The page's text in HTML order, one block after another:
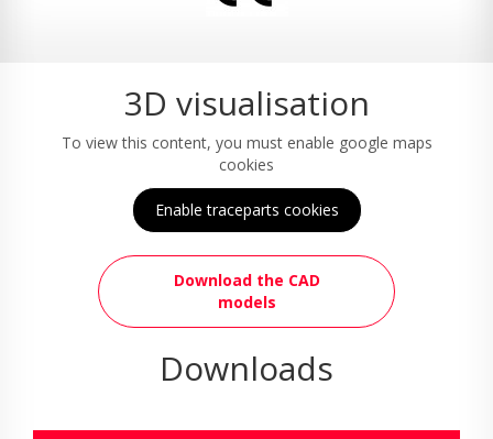
3D visualisation
To view this content, you must enable google maps
cookies
Enable traceparts cookies
Download the CAD
models
Downloads